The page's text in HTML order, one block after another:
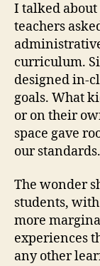
I talked about
teachers
curriculum.
designed in-
goals. What
or on their
space gave
our standards.
The wonder
students,
more
experiences
any other